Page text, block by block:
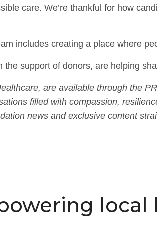
care. We’re thankful for how
includes creating a place where
support of donors, are helping
are available through the
filled with compassion,
news and exclusive content
local